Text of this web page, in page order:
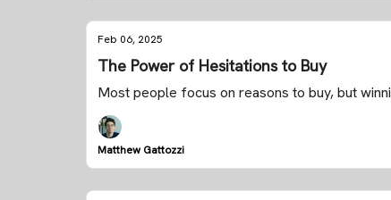
Feb 06, 2025
The Power of Hesitations to Buy
Most people focus on reasons to buy, but
Matthew Gattozzi